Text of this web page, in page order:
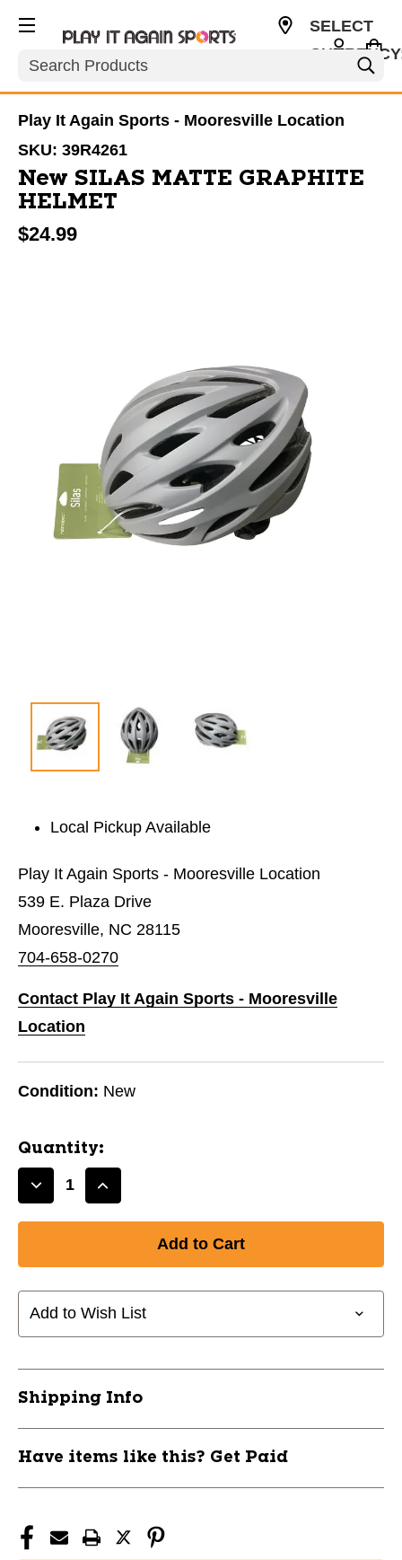
Search
SELECT
Play It Again Sports - Mooresville Location
SKU: 39R4261
New SILAS MATTE GRAPHITE
HELMET
$24.99
Local Pickup Available
Play It Again Sports - Mooresville Location
539 E. Plaza Drive
Mooresville, NC 28115
704-658-0270
Contact Play It Again Sports - Mooresville
Location
Condition: New
Quantity:
Decrease
SILAS
MATTE
GRAPHITE
Increase
SILAS
MATTE
GRAPHITE
Add to Wish List
Shipping Info
Have items like this? Get Paid